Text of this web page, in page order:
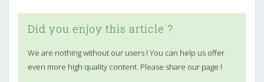
Did you enjoy this article ?
We are nothing without our users ! You can help us offer
even more high quality content. Please share our page !